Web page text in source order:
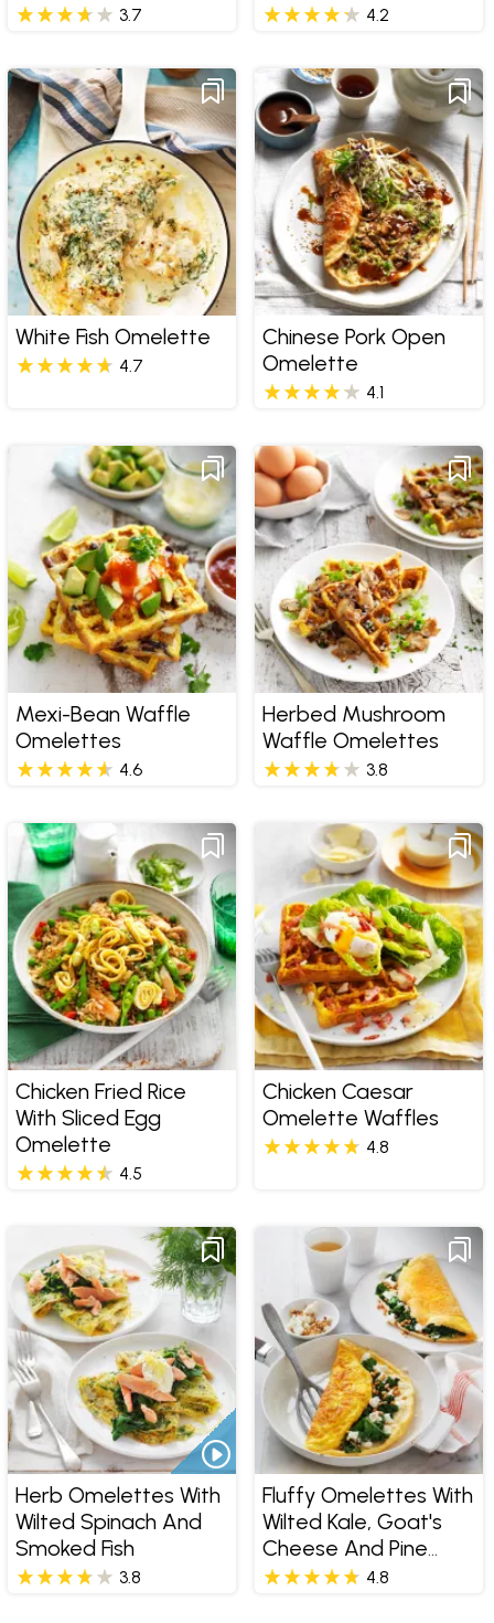
3.7 4.2
White Fish Omelette
4.7
Chinese Pork Open
Omelette
4.1
Mexi-Bean Waffle
Omelettes
4.6
Herbed Mushroom
Waffle Omelettes
3.8
Chicken Fried Rice
With Sliced Egg
Omelette
4.5
Chicken Caesar
Omelette Waffles
4.8
Herb Omelettes With
Wilted Spinach And
Smoked Fish
3.8
Fluffy Omelettes With
Wilted Kale, Goat's
Cheese And Pine
Nuts
4.8